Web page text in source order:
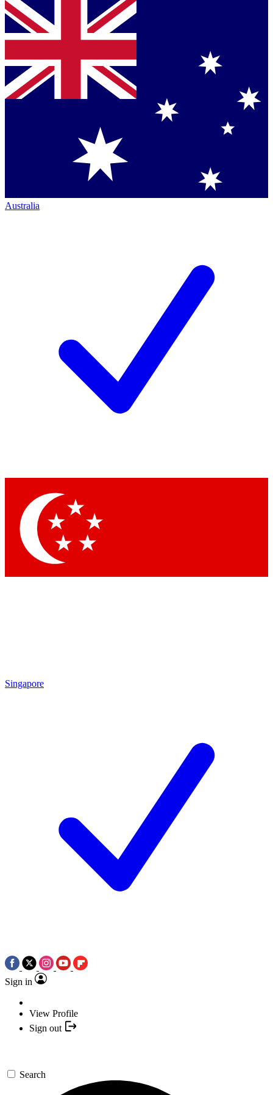
Australia
Singapore
Sign in
View Profile
Sign out
Search